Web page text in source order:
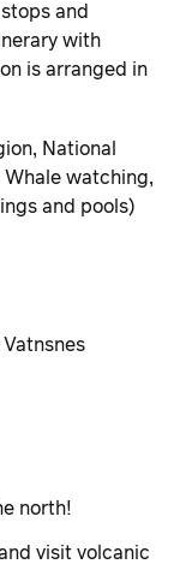
and
with
is arranged in
National
watching,
and pools)
north!
visit volcanic